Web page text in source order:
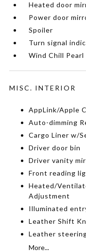
Heated door
Power door
Spoiler
Turn signal
Wind Chill
MISC. INTERIOR
AppLink/Apple
Auto-dimming
Cargo Liner w/
Driver door bin
Driver vanity
Front reading
Heated/
Adjustment
Illuminated
Leather Shift
Leather
More...